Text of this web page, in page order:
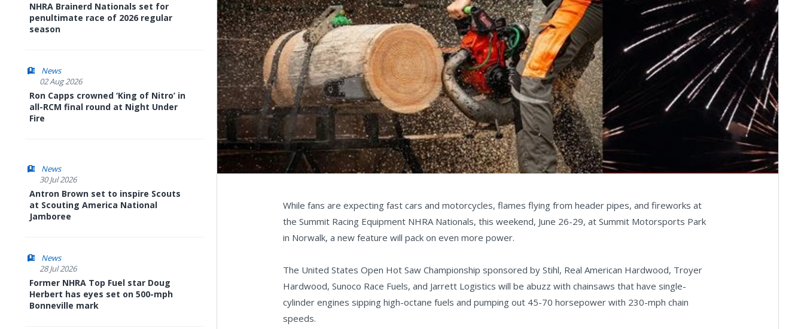
NHRA Brainerd Nationals set for
penultimate race of 2026 regular
season
News
02 Aug 2026
Ron Capps crowned ‘King of Nitro’ in
all-RCM final round at Night Under
Fire
News
30 Jul 2026
Antron Brown set to inspire Scouts
at Scouting America National
Jamboree
News
28 Jul 2026
Former NHRA Top Fuel star Doug
Herbert has eyes set on 500-mph
Bonneville mark
While fans are expecting fast cars and motorcycles, flames flying from header pipes, and fireworks at
the Summit Racing Equipment NHRA Nationals, this weekend, June 26-29, at Summit Motorsports Park
in Norwalk, a new feature will pack on even more power.
The United States Open Hot Saw Championship sponsored by Stihl, Real American Hardwood, Troyer
Hardwood, Sunoco Race Fuels, and Jarrett Logistics will be abuzz with chainsaws that have single-
cylinder engines sipping high-octane fuels and pumping out 45-70 horsepower with 230-mph chain
speeds.